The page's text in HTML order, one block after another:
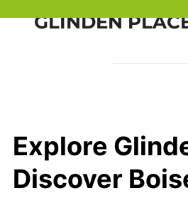
GLINDEN
Explore
Discover